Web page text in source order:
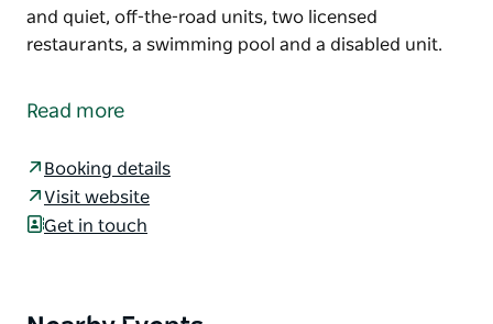
and quiet, off-the-road units, two licensed
restaurants, a swimming pool and a disabled unit.
township of Kempsey on the banks of the beautiful
Pensioner and NRMA discounts are available.
Featuring executive spa suites, ground floor
Read more
Booking details
Visit website
Get in touch